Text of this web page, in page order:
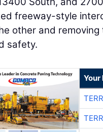
freeway-style
other and
safety.
Your